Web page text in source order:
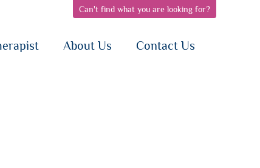
Can't find what you are looking for?
About Us Contact Us